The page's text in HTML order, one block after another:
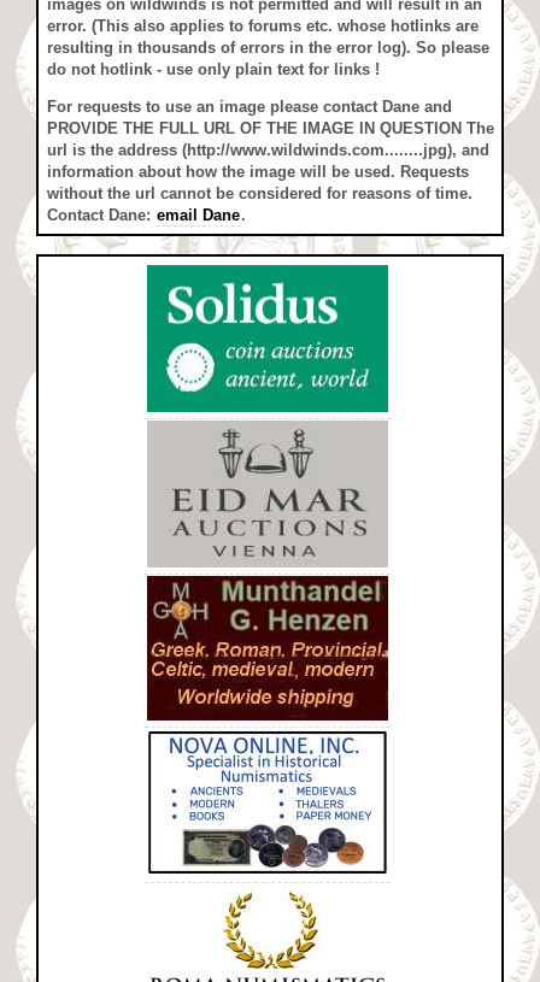
images on wildwinds is not permitted and will result in an
error. (This also applies to forums etc. whose hotlinks are
resulting in thousands of errors in the error log). So please
do not hotlink - use only plain text for links !
For requests to use an image please contact Dane and
PROVIDE THE FULL URL OF THE IMAGE IN QUESTION The
url is the address (http://www.wildwinds.com........jpg), and
information about how the image will be used. Requests
without the url cannot be considered for reasons of time.
Contact Dane: email Dane.